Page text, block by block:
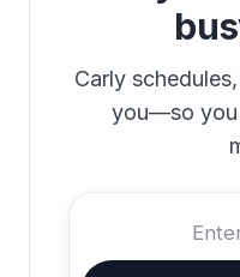
Carly
you—so you